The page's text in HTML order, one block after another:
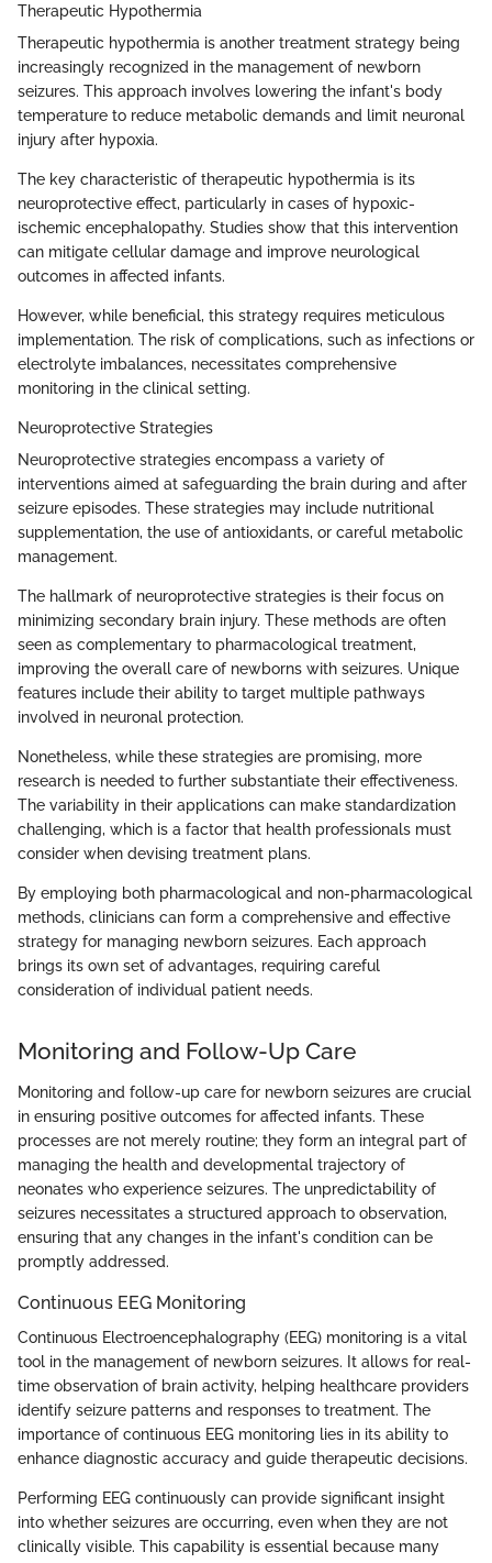
Therapeutic Hypothermia
Therapeutic hypothermia is another treatment strategy being
increasingly recognized in the management of newborn
seizures. This approach involves lowering the infant's body
temperature to reduce metabolic demands and limit neuronal
injury after hypoxia.
The key characteristic of therapeutic hypothermia is its
neuroprotective effect, particularly in cases of hypoxic-
ischemic encephalopathy. Studies show that this intervention
can mitigate cellular damage and improve neurological
outcomes in affected infants.
However, while beneficial, this strategy requires meticulous
implementation. The risk of complications, such as infections or
electrolyte imbalances, necessitates comprehensive
monitoring in the clinical setting.
Neuroprotective Strategies
Neuroprotective strategies encompass a variety of
interventions aimed at safeguarding the brain during and after
seizure episodes. These strategies may include nutritional
supplementation, the use of antioxidants, or careful metabolic
management.
The hallmark of neuroprotective strategies is their focus on
minimizing secondary brain injury. These methods are often
seen as complementary to pharmacological treatment,
improving the overall care of newborns with seizures. Unique
features include their ability to target multiple pathways
involved in neuronal protection.
Nonetheless, while these strategies are promising, more
research is needed to further substantiate their effectiveness.
The variability in their applications can make standardization
challenging, which is a factor that health professionals must
consider when devising treatment plans.
By employing both pharmacological and non-pharmacological
methods, clinicians can form a comprehensive and effective
strategy for managing newborn seizures. Each approach
brings its own set of advantages, requiring careful
consideration of individual patient needs.
Monitoring and Follow-Up Care
Monitoring and follow-up care for newborn seizures are crucial
in ensuring positive outcomes for affected infants. These
processes are not merely routine; they form an integral part of
managing the health and developmental trajectory of
neonates who experience seizures. The unpredictability of
seizures necessitates a structured approach to observation,
ensuring that any changes in the infant's condition can be
promptly addressed.
Continuous EEG Monitoring
Continuous Electroencephalography (EEG) monitoring is a vital
tool in the management of newborn seizures. It allows for real-
time observation of brain activity, helping healthcare providers
identify seizure patterns and responses to treatment. The
importance of continuous EEG monitoring lies in its ability to
enhance diagnostic accuracy and guide therapeutic decisions.
Performing EEG continuously can provide significant insight
into whether seizures are occurring, even when they are not
clinically visible. This capability is essential because many